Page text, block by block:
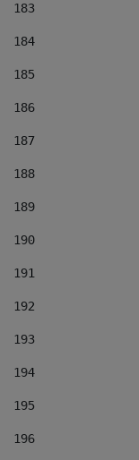
183
184
185
186
187
188
189
190
191
192
193
194
195
196